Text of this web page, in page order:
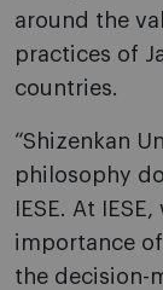
around the
practices of
countries.
“Shizenkan
philosophy
IESE. At
importance
the decision-